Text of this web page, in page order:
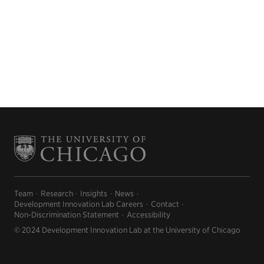
Team Research Insights
News
Development Innovation Lab Careers
Contact
Non-Discrimination Statement
Accessibility
© 2024 Development Innovation Lab at the University of Chicago